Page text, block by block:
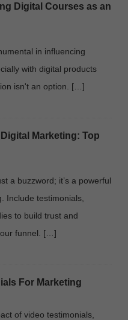
Digital Courses as an
in influencing
with digital products
isn't an option. […]
Marketing: Top
a buzzword; it’s a powerful
Include testimonials,
to build trust and
funnel. […]
For Marketing
of video testimonials,